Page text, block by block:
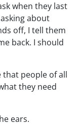
when they last
about
off, I tell them
back. I should
that people of all
they need
ears.